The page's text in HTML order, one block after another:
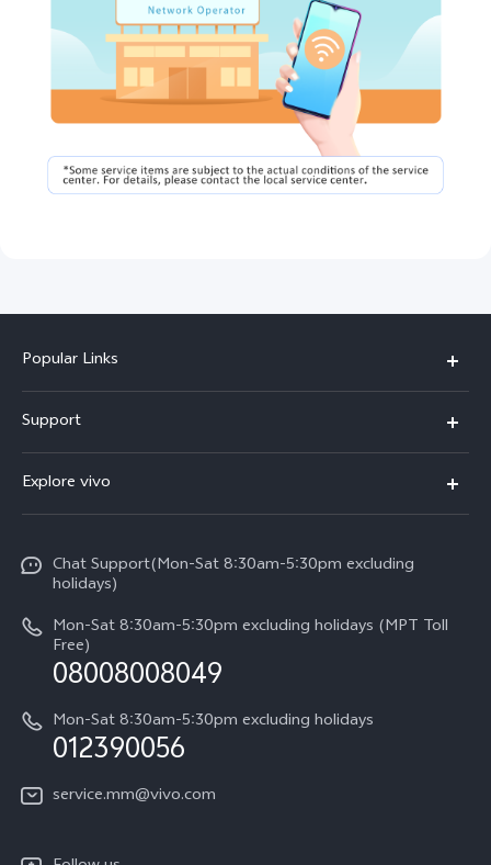
Popular Links
V30e
V29 5G
V27e
Y18
Y100 4G
Y03
Y27s
Y36
Y02t
Support
Service Center
Funtouch OS
System Update
Query of Spare Parts Price
IMEI Authentication
Appointment service
Explore vivo
Press
Legal Notice
About Us
vivo Privacy Center
Sustainability
Chat Support(Mon-Sat 8:30am-5:30pm excluding
holidays)
Mon-Sat 8:30am-5:30pm excluding holidays (MPT Toll
Free)
08008008049
Mon-Sat 8:30am-5:30pm excluding holidays
012390056
service.mm@vivo.com